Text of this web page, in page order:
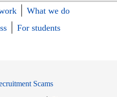
What we do
For students
Scams